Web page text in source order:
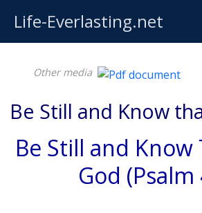
Life-Everlasting.net
Other media
Be Still and Know
Be Still and Know
God (Psalm